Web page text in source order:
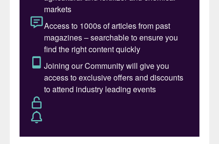
Saskatchewan, Canada
International
double planned production capacity while
producing up to 50 percent less GHG
emissions per tonne of product, in
comparison to the emissions average for
potash mines in the province.
Still, industry bodies such as Fertilizer
Canada are urging all potash producers to
make a step change in their carbon